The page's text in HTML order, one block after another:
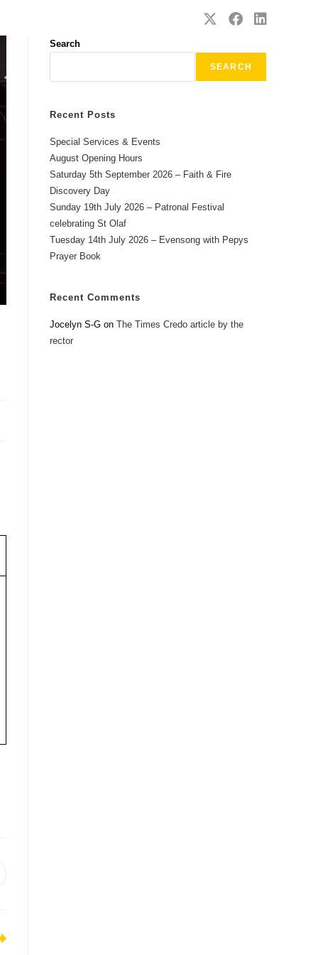
Search
SEARCH
Recent Posts
Special Services & Events
August Opening Hours
Saturday 5th September 2026 – Faith & Fire
Discovery Day
Sunday 19th July 2026 – Patronal Festival
celebrating St Olaf
Tuesday 14th July 2026 – Evensong with Pepys
Prayer Book
Recent Comments
Jocelyn S-G on The Times Credo article by the
rector